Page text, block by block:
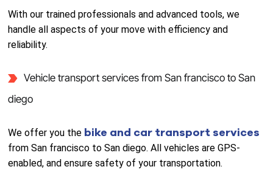
With our trained professionals and advanced tools, we
handle all aspects of your move with efficiency and
reliability.
Vehicle transport services from San francisco to San
diego
We offer you the bike and car transport services
from San francisco to San diego. All vehicles are GPS-
enabled, and ensure safety of your transportation.